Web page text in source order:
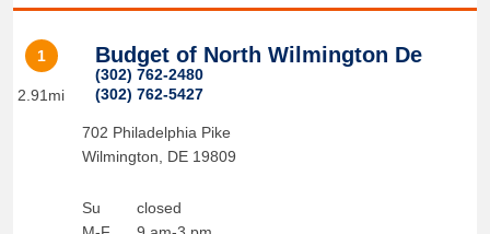
1
2.91mi
Budget of North Wilmington De
(302) 762-2480
(302) 762-5427
702 Philadelphia Pike
Wilmington
DE 19809
Su
closed